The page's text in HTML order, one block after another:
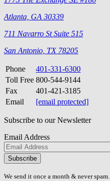
Atlanta, GA 30339
711 Navarro St Suite 515
San Antonio, TX 78205
Phone
401-331-6300
Toll Free 800-544-9144
Fax
401-421-3185
Email
[email protected]
Subscribe to our Newsletter
Email Address
Please
don\'t
fill
We send it once a month & never spam.